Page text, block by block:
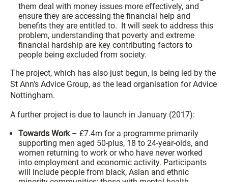
them deal with money issues more effectively, and
ensure they are accessing the financial help and
benefits they are entitled to. It will seek to address this
problem, understanding that poverty and extreme
financial hardship are key contributing factors to
people being excluded from society.
The project, which has also just begun, is being led by the
St Ann’s Advice Group, as the lead organisation for Advice
Nottingham.
A further project is due to launch in January (2017):
Towards Work– £7.4m for a programme primarily
supporting men aged 50-plus, 18 to 24-year-olds, and
women returning to work or who have never worked
into employment and economic activity. Participants
will include people from black, Asian and ethnic